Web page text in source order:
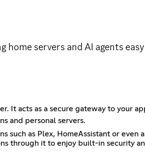
servers and AI agents
It acts as a secure gateway to your
and personal servers.
such as Plex, HomeAssistant or
through it to enjoy built-in security